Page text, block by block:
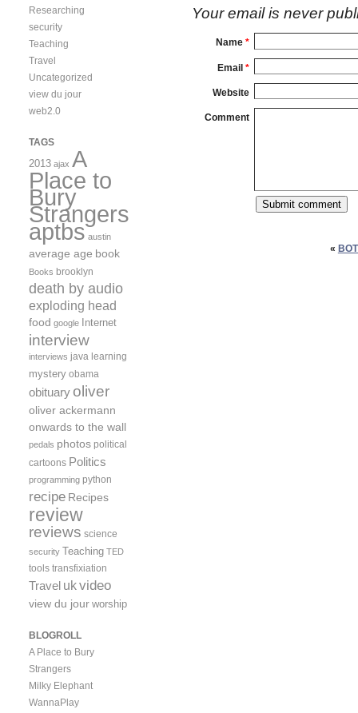
Your email is never
Name *
Email *
Website
Comment
«
Researching
security
Teaching
Travel
Uncategorized
view du jour
web2.0
TAGS
2013 ajax A
Place to
Bury
Strangers
aptbs austin
average age book
Books brooklyn
death by audio
exploding head
food google Internet
interview
interviews java learning
mystery obama
obituary oliver
oliver ackermann
onwards to the wall
pedals photos political
cartoons Politics
programming python
recipe Recipes
review
reviews science
security Teaching TED
tools transfixiation
Travel ukvideo
view du jour worship
BLOGROLL
A Place to Bury
Strangers
Milky Elephant
WannaPlay